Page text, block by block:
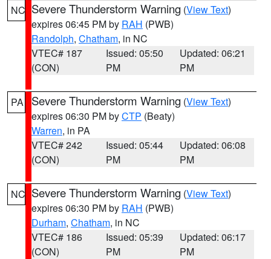
NC Severe Thunderstorm Warning (View Text)
expires 06:45 PM by RAH (PWB)
Randolph, Chatham, in NC
VTEC# 187
(CON)
Issued: 05:50
PM
Updated: 06:21
PM
PA Severe Thunderstorm Warning (View Text)
expires 06:30 PM byCTP (Beaty)
Warren, in PA
VTEC# 242
(CON)
Issued: 05:44
PM
Updated: 06:08
PM
NC Severe Thunderstorm Warning (View Text)
expires 06:30 PM by RAH (PWB)
Durham, Chatham, in NC
VTEC# 186
(CON)
Issued: 05:39
PM
Updated: 06:17
PM